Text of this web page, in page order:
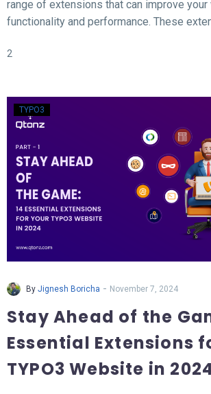
range of extensions that can improve your
functionality and performance. These
website, such as SEO, form creation,
2
TYPO3
By Jignesh Boricha - November 7, 2024
Stay Ahead of the
Essential Extensions
TYPO3 Website in